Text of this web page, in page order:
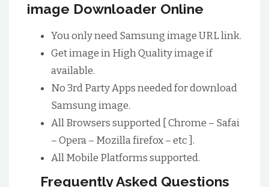
image Downloader Online
You only need Samsung image URL link.
Get image in High Quality image if
available.
No 3rd Party Apps needed for download
Samsung image.
All Browsers supported [ Chrome – Safai
– Opera – Mozilla firefox – etc ].
All Mobile Platforms supported.
Frequently Asked Questions